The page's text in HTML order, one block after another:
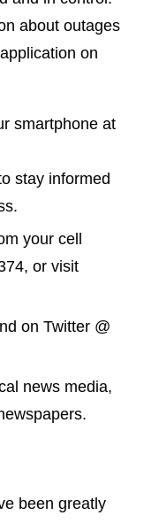
about outages
on
smartphone at
stay informed
your cell
or visit
on Twitter @
news media,
been greatly